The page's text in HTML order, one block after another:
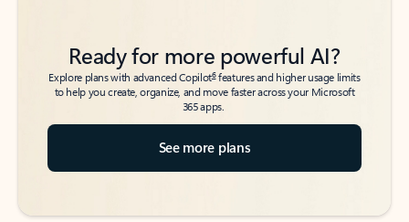
Ready for more powerful AI?
Explore plans with advanced Copilot6features and higher usage limits
to help you create, organize, and move faster across your Microsoft
365 apps.
See more plans